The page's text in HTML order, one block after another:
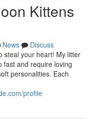
Kittens
News
Discuss
steal your heart! My litter
fast and require loving
personalities. Each
profile